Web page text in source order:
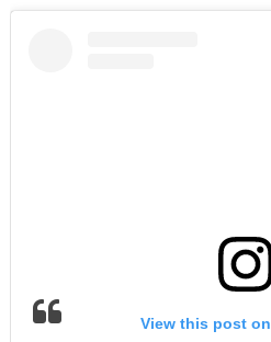
View this post